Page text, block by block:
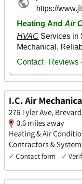
I.C. Air
276 Tyler Ave,
0.6 miles away
Heating & Air
Contractors &
✓ Contact form ✓